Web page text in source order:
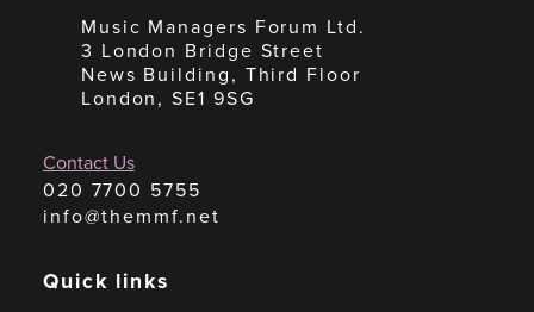
Music Managers Forum Ltd.
3 London Bridge Street
News Building, Third Floor
London, SE1 9SG
Contact Us
020 7700 5755
info@themmf.net
Quick links